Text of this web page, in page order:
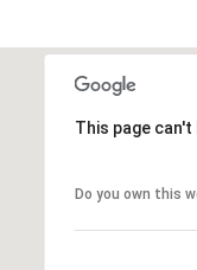
This page
Do you own this